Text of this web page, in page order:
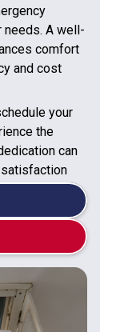
needs. A well-
comfort
and cost
your
the
can
satisfaction